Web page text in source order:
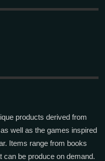
products derived from
well as the games inspired
Items range from books
can be produce on demand.